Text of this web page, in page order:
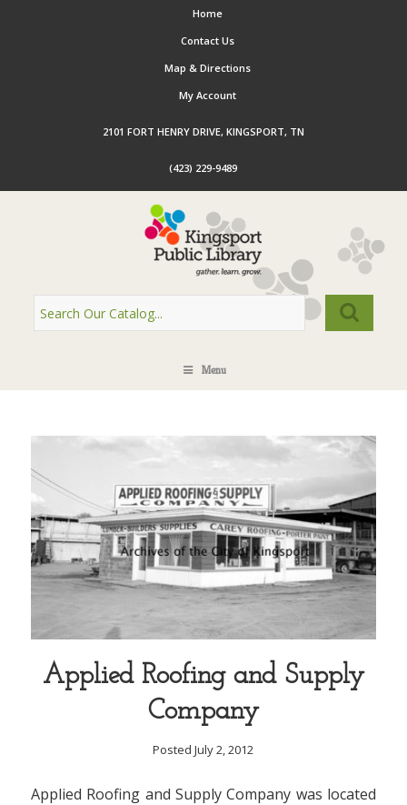
Home
Contact Us
Map & Directions
My Account
2101 FORT HENRY DRIVE, KINGSPORT, TN
(423) 229-9489
Menu
Applied Roofing and Supply
Company
Posted July 2, 2012
Applied Roofing and Supply Company was located